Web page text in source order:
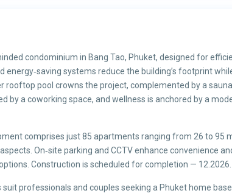
condominium in Bang Tao, Phuket, designed for
energy‑saving systems reduce the building’s footprint
rooftop pool crowns the project, complemented by a
by a coworking space, and wellness is anchored by a
comprises just 85 apartments ranging from 26 to 95
On‑site parking and CCTV enhance convenience
Construction is scheduled for completion — 12.2026.
suit professionals and couples seeking a Phuket home